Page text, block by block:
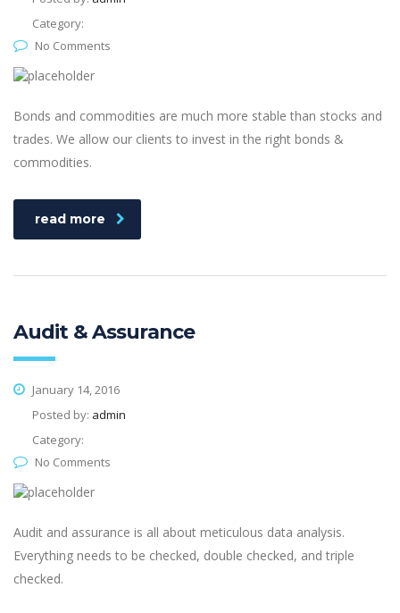
Category:
No Comments
Bonds and commodities are much more stable than stocks and
trades. We allow our clients to invest in the right bonds &
commodities.
read more
Audit & Assurance
January 14, 2016
Posted by: admin
Category:
No Comments
Audit and assurance is all about meticulous data analysis.
Everything needs to be checked, double checked, and triple
checked.